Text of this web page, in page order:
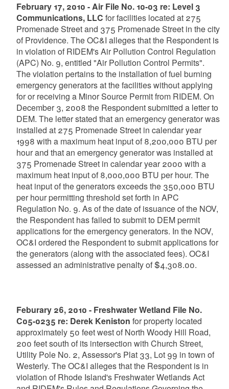
February 17, 2010 - Air File No. 10-03 re: Level 3
Communications, LLC for facilities located at 275
Promenade Street and 375 Promenade Street in the city
of Providence. The OC&I alleges that the Respondent is
in violation of RIDEM's Air Pollution Control Regulation
(APC) No. 9, entitled "Air Pollution Control Permits".
The violation pertains to the installation of fuel burning
emergency generators at the facilities without applying
for or receiving a Minor Source Permit from RIDEM. On
December 3, 2008 the Respondent submitted a letter to
DEM. The letter stated that an emergency generator was
installed at 275 Promenade Street in calendar year
1998 with a maximum heat input of 8,200,000 BTU per
hour and that an emergency generator was installed at
375 Promenade Street in calendar year 2000 with a
maximum heat input of 8,000,000 BTU per hour. The
heat input of the generators exceeds the 350,000 BTU
per hour permitting threshold set forth in APC
Regulation No. 9. As of the date of issuance of the NOV,
the Respondent has failed to submit to DEM permit
applications for the emergency generators. In the NOV,
OC&I ordered the Respondent to submit applications for
the generators (along with the associated fees). OC&I
assessed an administrative penalty of $4,308.00.
Feburary 26, 2010 - Freshwater Wetland File No.
C05-0235 re: Derek Keniston for property located
approximately 50 feet west of North Woody Hill Road,
200 feet south of its intersection with Church Street,
Utility Pole No. 2, Assessor's Plat 33, Lot 99 in town of
Westerly. The OC&I alleges that the Respondent is in
violation of Rhode Island's Freshwater Wetlands Act